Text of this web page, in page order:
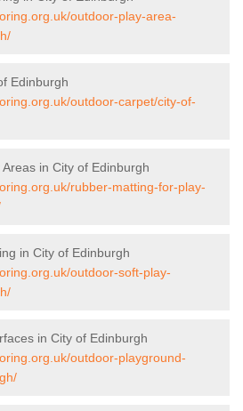
outdoor-play-area-
Edinburgh
outdoor-carpet/city-of-
in City of Edinburgh
rubber-matting-for-play-
in City of Edinburgh
outdoor-soft-play-
in City of Edinburgh
outdoor-playground-